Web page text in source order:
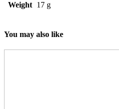
Weight 17 g
You may also like